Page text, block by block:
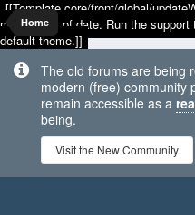
[[Template core/front/global/
may be out of date. Run the
default theme.]]
The old forums are being
modern (free) community
remain accessible as a
being.
Visit the New Community
Home